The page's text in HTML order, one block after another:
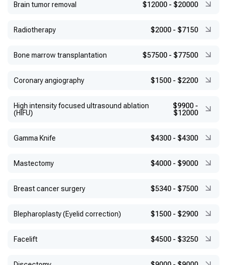
Brain tumor removal $12000 - $20000
Radiotherapy $2000 - $7150
Bone marrow transplantation $57500 - $77500
Coronary angiography $1500 - $2200
High intensity focused ultrasound ablation
(HIFU)
$9900 -
$12000
Gamma Knife $4300 - $4300
Mastectomy $4000 - $9000
Breast cancer surgery $5340 - $7500
Blepharoplasty (Eyelid correction) $1500 - $2900
Facelift $4500 - $3250